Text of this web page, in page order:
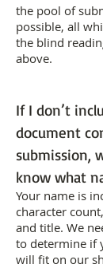
the pool of
possible, all
the blind
above.
If I don’t
document
submission,
know what
Your name is
character
and title. We
to determine if
will fit on our